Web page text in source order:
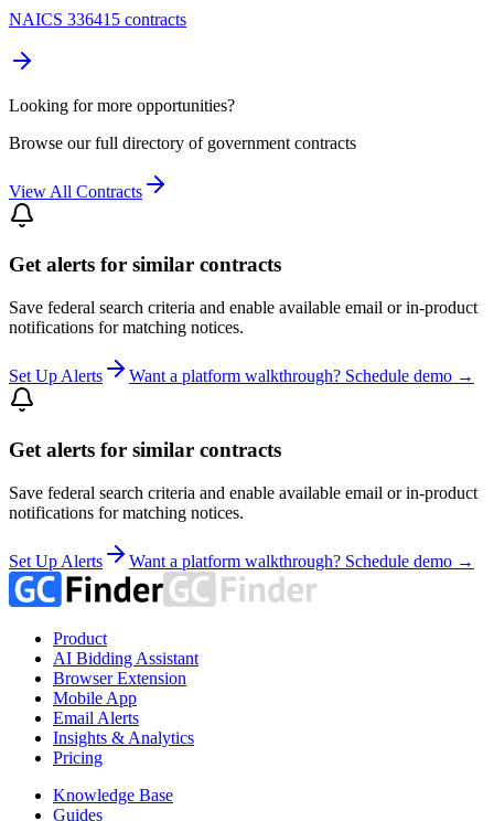
NAICS 336415 contracts
Looking for more opportunities?
Browse our full directory of government contracts
View All Contracts
Get alerts for similar contracts
Save federal search criteria and enable available email or in-product
notifications for matching notices.
Set Up Alerts Want a platform walkthrough? Schedule demo →
Get alerts for similar contracts
Save federal search criteria and enable available email or in-product
notifications for matching notices.
Set Up Alerts Want a platform walkthrough? Schedule demo →
Product
AI Bidding Assistant
Browser Extension
Mobile App
Email Alerts
Insights & Analytics
Pricing
Knowledge Base
Guides